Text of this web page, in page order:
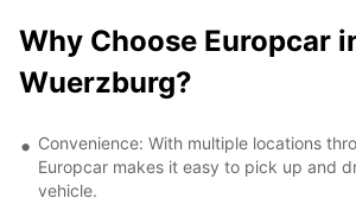
Why Choose Europcar
Wuerzburg?
Convenience: With multiple locations
Europcar makes it easy to pick up and
vehicle.